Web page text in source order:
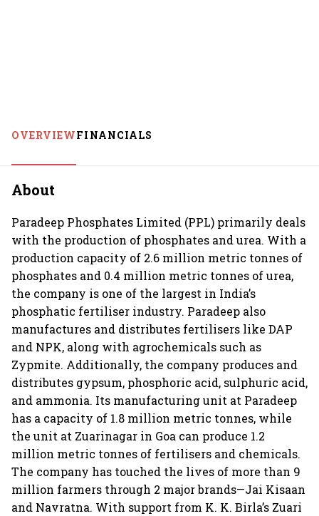
OVERVIEWFINANCIALS
About
Paradeep Phosphates Limited (PPL) primarily deals
with the production of phosphates and urea. With a
production capacity of 2.6 million metric tonnes of
phosphates and 0.4 million metric tonnes of urea,
the company is one of the largest in India’s
phosphatic fertiliser industry. Paradeep also
manufactures and distributes fertilisers like DAP
and NPK, along with agrochemicals such as
Zypmite. Additionally, the company produces and
distributes gypsum, phosphoric acid, sulphuric acid,
and ammonia. Its manufacturing unit at Paradeep
has a capacity of 1.8 million metric tonnes, while
the unit at Zuarinagar in Goa can produce 1.2
million metric tonnes of fertilisers and chemicals.
The company has touched the lives of more than 9
million farmers through 2 major brands—Jai Kisaan
and Navratna. With support from K. K. Birla’s Zuari